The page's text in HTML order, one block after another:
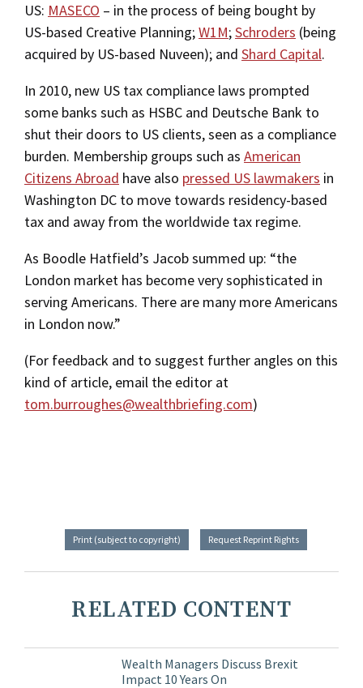
US: MASECO – in the process of being bought by
US-based Creative Planning;W1M;Schroders (being
acquired by US-based Nuveen); and Shard Capital.
In 2010, new US tax compliance laws prompted
some banks such as HSBC and Deutsche Bank to
shut their doors to US clients, seen as a compliance
burden. Membership groups such as American
Citizens Abroad have also pressed US lawmakers in
Washington DC to move towards residency-based
tax and away from the worldwide tax regime.
As Boodle Hatfield’s Jacob summed up: “the
London market has become very sophisticated in
serving Americans. There are many more Americans
in London now.”
(For feedback and to suggest further angles on this
kind of article, email the editor at
tom.burroughes@wealthbriefing.com)
Print (subject to copyright) Request Reprint Rights
RELATED CONTENT
Wealth Managers Discuss Brexit
Impact 10 Years On